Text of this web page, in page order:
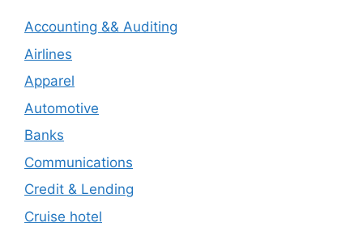
Accounting && Auditing
Airlines
Apparel
Automotive
Banks
Communications
Credit & Lending
Cruise hotel